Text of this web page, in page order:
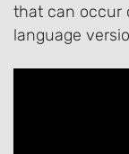
that can occur
language